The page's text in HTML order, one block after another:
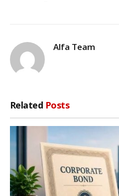
Alfa Team
Related Posts